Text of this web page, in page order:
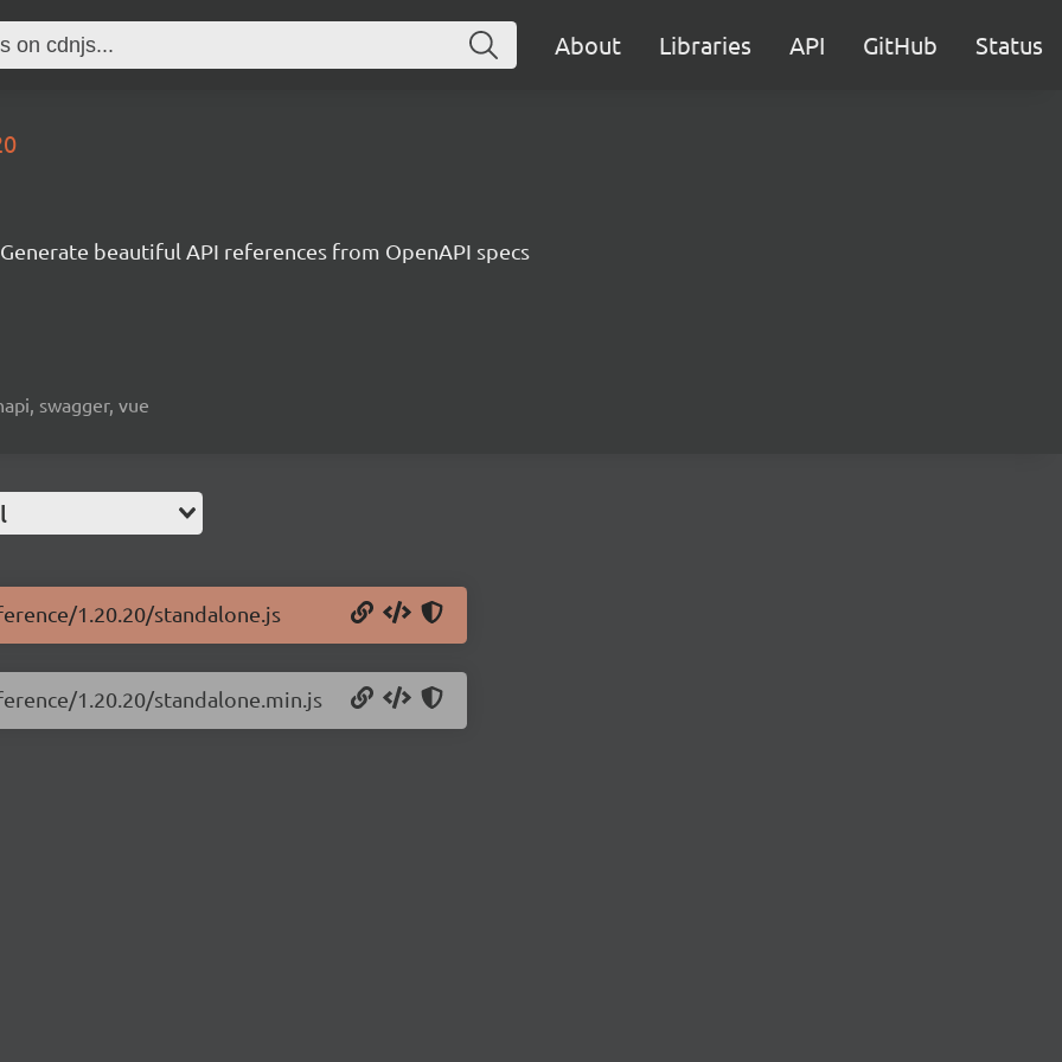
About Libraries API GitHub Status
Generate beautiful API references from OpenAPI specs
swagger, vue
1.20.20/standalone.js
1.20.20/standalone.min.js